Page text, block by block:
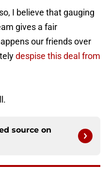
I believe that gauging
gives a fair
our friends over
despise this deal from
source on